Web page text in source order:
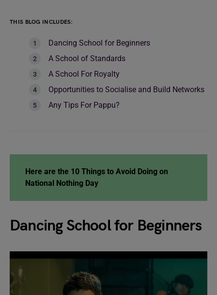
THIS BLOG INCLUDES:
Dancing School for Beginners
A School of Standards
A School For Royalty
Opportunities to Socialise and Build Networks
Any Tips For Pappu?
Here are the 10 Things to Avoid Doing on
National Nothing Day
Dancing School for Beginners